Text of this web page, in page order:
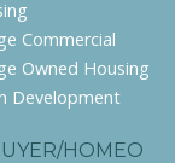
Commercial
Owned Housing
Development
HOMEO